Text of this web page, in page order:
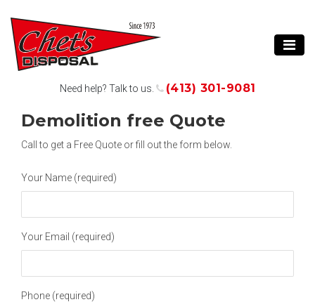
Need help? Talk to us. (413) 301-9081
Demolition free Quote
Callto get a Free Quote or fill out the form below.
Your Name (required)
Your Email (required)
Phone (required)